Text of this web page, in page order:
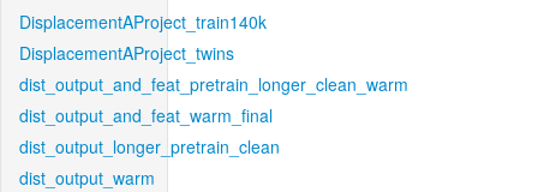
DisplacementAProject_train140k
DisplacementAProject_twins
dist_output_and_feat_pretrain_longer_clean_warm
dist_output_and_feat_warm_final
dist_output_longer_pretrain_clean
dist_output_warm